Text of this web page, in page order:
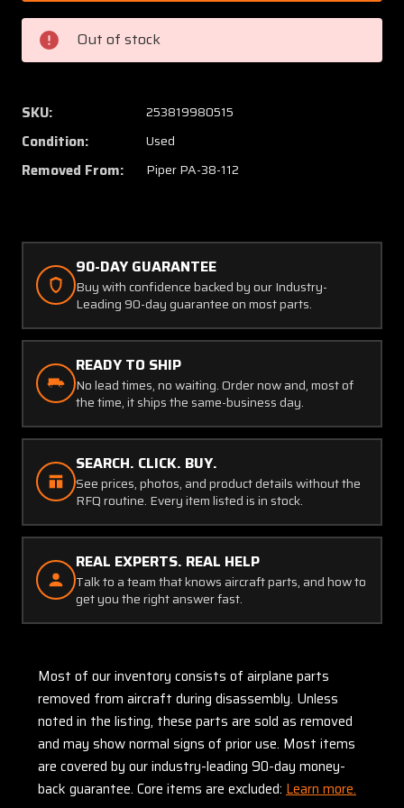
002
Piper
PA38-
112
Wing
Top
002
Piper
112
Out of stock
SKU: 253819980515
Condition: Used
Removed From: Piper PA-38-112
90-DAY GUARANTEE
Buy with confidence backed by our Industry-
Leading 90-day guarantee on most parts.
READY TO SHIP
No lead times, no waiting. Order now and, most of
the time, it ships the same-business day.
SEARCH. CLICK. BUY.
See prices, photos, and product details without the
RFQ routine. Every item listed is in stock.
REAL EXPERTS. REAL HELP
Talk to a team that knows aircraft parts, and how to
get you the right answer fast.
Most of our inventory consists of airplane parts
removed from aircraft during disassembly. Unless
noted in the listing, these parts are sold as removed
and may show normal signs of prior use. Most items
are covered by our industry-leading 90-day money-
back guarantee. Core items are excluded: Learn more.